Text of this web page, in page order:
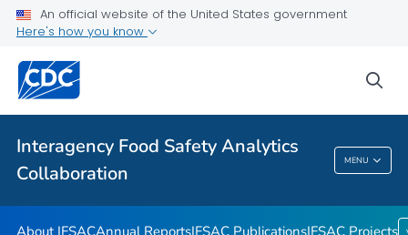
An official website of the United States government
Here's how you know
Interagency Food Safety Analytics
Collaboration
MENU
Annual Reports
IFSAC Projects
VIEW ALL
Interagency Food Safety Analytics
Collaboration